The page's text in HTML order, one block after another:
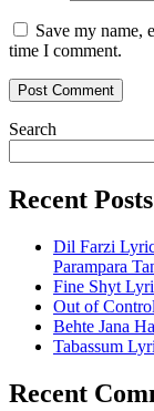
Save my name,
time I comment.
Search
Recent Posts
Dil Farzi
Parampara
Fine Shyt
Out of
Behte Jana
Tabassum
Recent